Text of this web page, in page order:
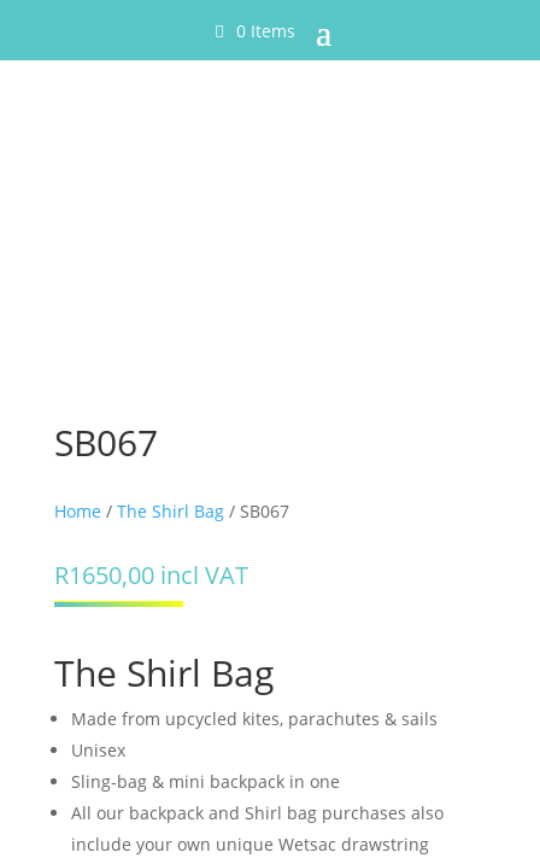
0 Items
SB067
Home / The Shirl Bag/ SB067
R1650,00 incl VAT
The Shirl Bag
Made from upcycled kites, parachutes & sails
Unisex
Sling-bag & mini backpack in one
All our backpack and Shirl bag purchases also
include your own unique Wetsac drawstring